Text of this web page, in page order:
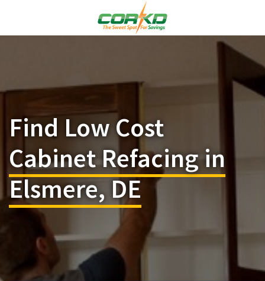
Find Low Cost
Cabinet Refacing in
Elsmere, DE